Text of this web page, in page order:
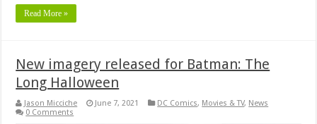
Read More »
New imagery released for Batman: The
Long Halloween
Jason Micciche June 7, 2021 DC Comics, Movies & TV, News
0 Comments